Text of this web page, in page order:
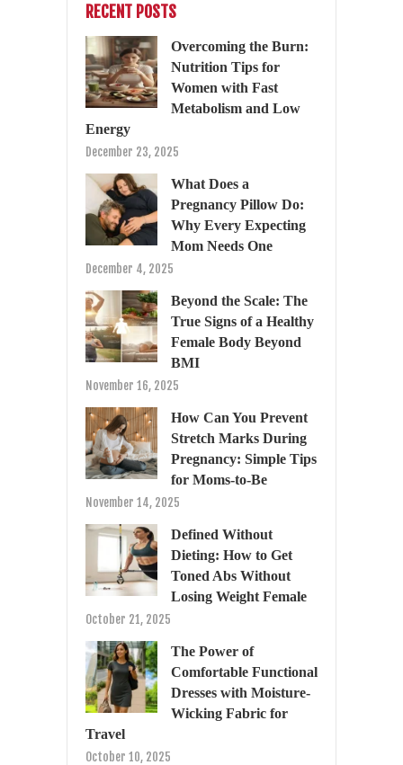
RECENT POSTS
Overcoming the Burn:
Nutrition Tips for
Women with Fast
Metabolism and Low
Energy
December 23, 2025
What Does a
Pregnancy Pillow Do:
Why Every Expecting
Mom Needs One
December 4, 2025
Beyond the Scale: The
True Signs of a Healthy
Female Body Beyond
BMI
November 16, 2025
How Can You Prevent
Stretch Marks During
Pregnancy: Simple Tips
for Moms-to-Be
November 14, 2025
Defined Without
Dieting: How to Get
Toned Abs Without
Losing Weight Female
October 21, 2025
The Power of
Comfortable Functional
Dresses with Moisture-
Wicking Fabric for
Travel
October 10, 2025